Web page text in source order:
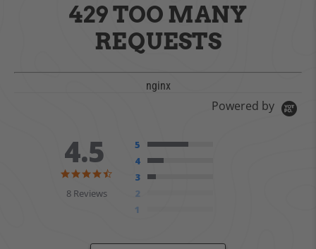
429 TOO MANY
REQUESTS
nginx
Powered by
4.5
4.5 star rating
8 Reviews
5
4
3
2
1